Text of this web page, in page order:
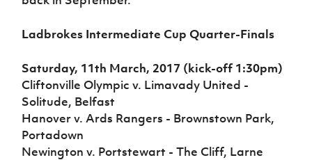
Ladbrokes Intermediate Cup Quarter-Finals
Saturday, 11th March, 2017 (kick-off 1:30pm)
Cliftonville Olympic v. Limavady United -
Solitude, Belfast
Hanover v. Ards Rangers - Brownstown Park,
Portadown
Newington v. Portstewart - The Cliff, Larne